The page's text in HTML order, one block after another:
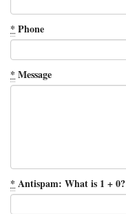
*Phone
*Message
*Antispam: What is 1 + 0?